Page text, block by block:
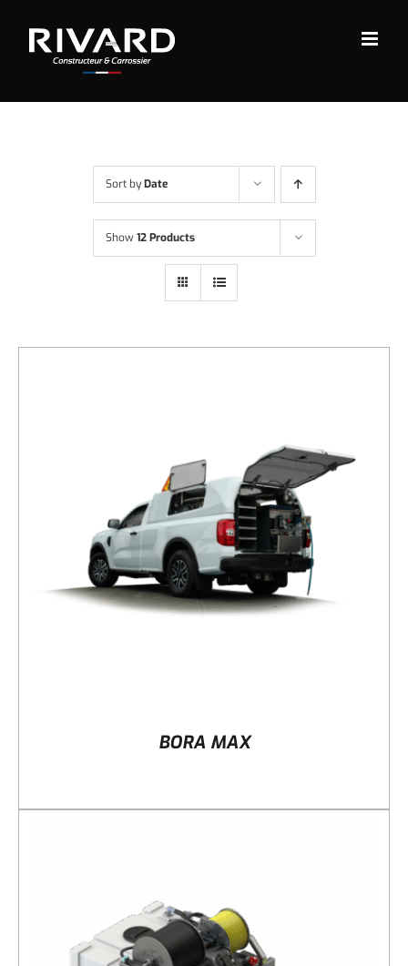
content
Sort byDate
Show12 Products
DETAILS
BORA MAX